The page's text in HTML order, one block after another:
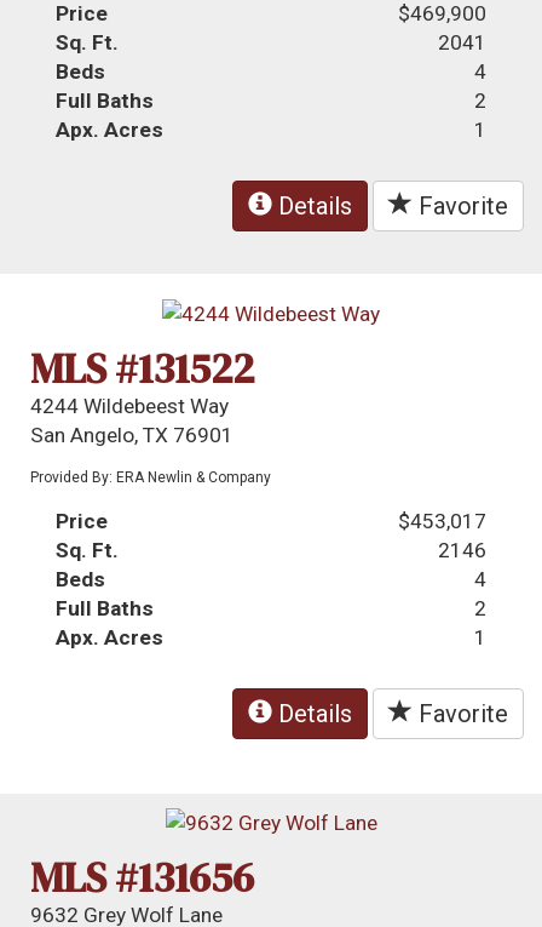
Price
$469,900
Sq. Ft.
2041
Beds
4
Full Baths
2
Apx. Acres
1
Details Favorite
MLS #131522
4244 Wildebeest Way
San Angelo, TX 76901
Provided By: ERA Newlin & Company
Price
$453,017
Sq. Ft.
2146
Beds
4
Full Baths
2
Apx. Acres
1
Details Favorite
MLS #131656
9632 Grey Wolf Lane